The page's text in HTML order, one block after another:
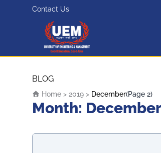
Contact Us
UEM Logo
BLOG
Home > 2019 > December(Page 2)
Month: